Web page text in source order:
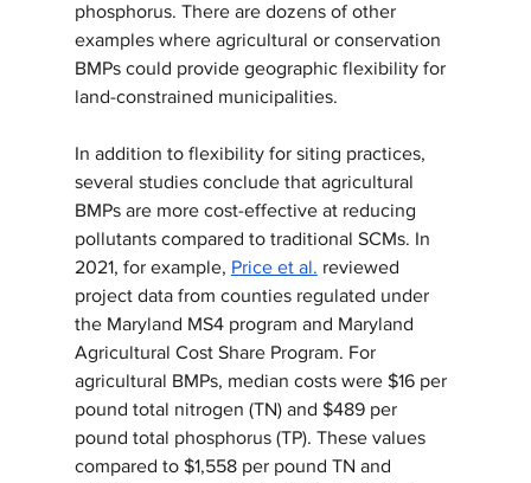
phosphorus. There are dozens of other
examples where agricultural or conservation
BMPs could provide geographic flexibility for
land-constrained municipalities.
In addition to flexibility for siting practices,
several studies conclude that agricultural
BMPs are more cost-effective at reducing
pollutants compared to traditional SCMs. In
2021, for example, Price et al. reviewed
project data from counties regulated under
the Maryland MS4 program and Maryland
Agricultural Cost Share Program. For
agricultural BMPs, median costs were $16 per
pound total nitrogen (TN) and $489 per
pound total phosphorus (TP). These values
compared to $1,558 per pound TN and